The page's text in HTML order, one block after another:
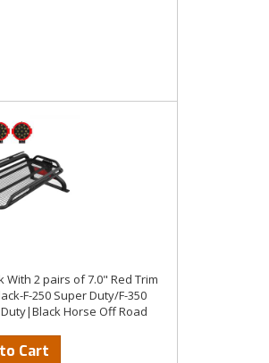
With 2 pairs of 7.0" Red Trim
F-250 Super Duty/F-350
Horse Off Road
Cart